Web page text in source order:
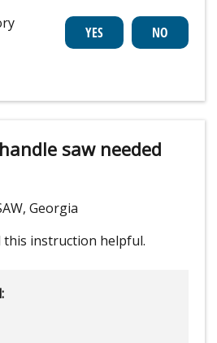
saw needed
Georgia
this instruction helpful.